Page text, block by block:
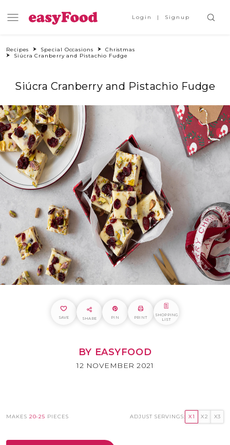
Login Signup
Recipes Special Occasions
Christmas
Siúcra Cranberry and Pistachio Fudge
Siúcra Cranberry and Pistachio Fudge
SAVE SHARE PIN PRINT
SHOPPING
LIST
BY EASYFOOD
12 NOVEMBER 2021
MAKES 20-25 PIECES ADJUST SERVINGS: X1 X2 X3